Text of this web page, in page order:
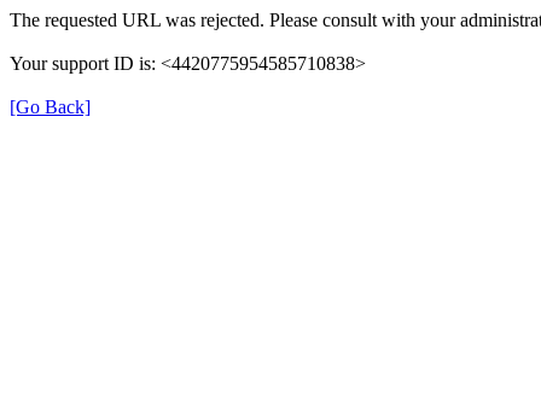
The requested URL was rejected. Please consult with your
Your support ID is: <4420775954585710838>
[Go Back]